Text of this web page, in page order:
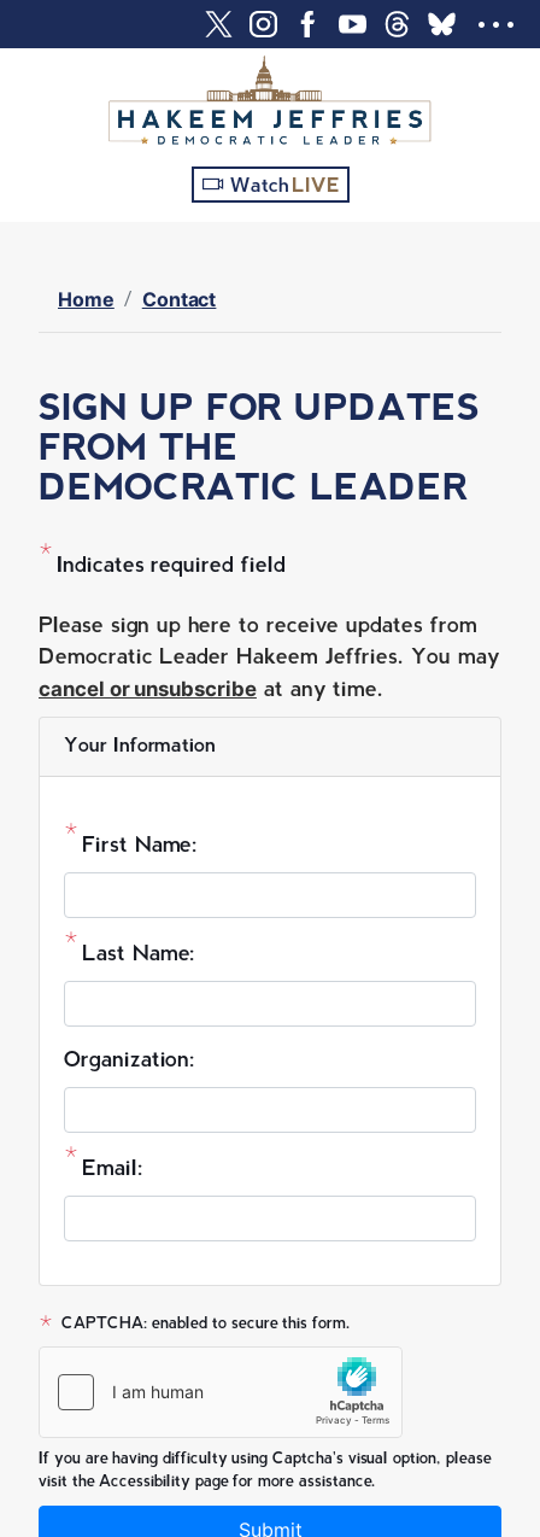
k
Watch LIVE
Home Contact
SIGN UP FOR UPDATES
FROM THE
DEMOCRATIC LEADER
Indicates required field
O
p
e
n
n
Please sign up here to receive updates from
Democratic Leader Hakeem Jeffries. You may
cancel or unsubscribeat any time.
Your Information
First Name:
Last Name:
Organization:
Email:
CAPTCHA: enabled to secure this form.
If you are having difficulty using Captcha's visual option, please
visit the Accessibility page for more assistance.